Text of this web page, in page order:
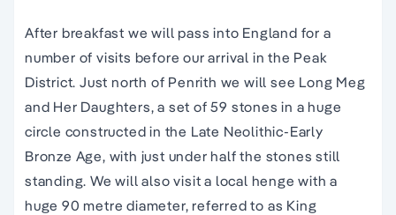
After breakfast we will pass into England for a
number of visits before our arrival in the Peak
District. Just north of Penrith we will see Long Meg
and Her Daughters, a set of 59 stones in a huge
circle constructed in the Late Neolithic-Early
Bronze Age, with just under half the stones still
standing. We will also visit a local henge with a
huge 90 metre diameter, referred to as King